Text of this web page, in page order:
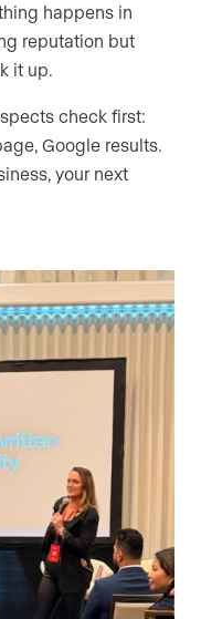
happens in
reputation but
it up.
check first:
Google results.
your next